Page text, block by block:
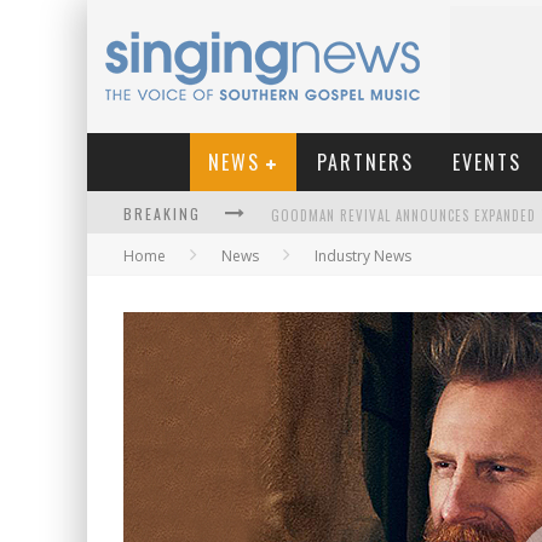
NEWS PARTNERS EVENTS
BREAKING
KINGSMEN WELCOME NEW LEAD SINGER
Home News Industry News